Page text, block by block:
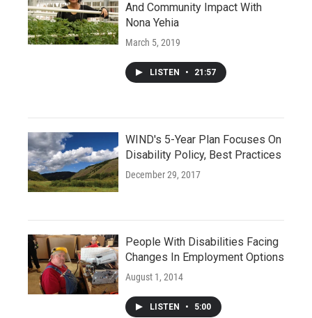
And Community Impact With
Nona Yehia
March 5, 2019
LISTEN • 21:57
WIND's 5-Year Plan Focuses On
Disability Policy, Best Practices
December 29, 2017
People With Disabilities Facing
Changes In Employment Options
August 1, 2014
LISTEN • 5:00